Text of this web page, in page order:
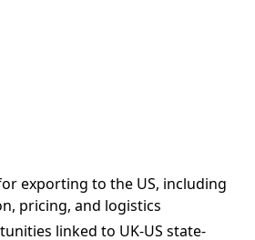
exporting to the US, including
pricing, and logistics
linked to UK-US state-